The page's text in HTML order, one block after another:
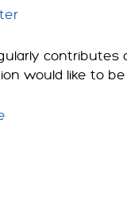
contributes
would like to